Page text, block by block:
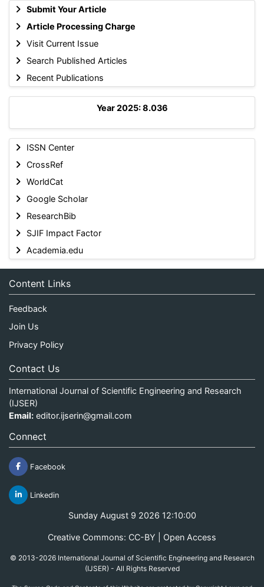
Submit Your Article
Article Processing Charge
Visit Current Issue
Search Published Articles
Recent Publications
Year 2025: 8.036
ISSN Center
CrossRef
WorldCat
Google Scholar
ResearchBib
SJIF Impact Factor
Academia.edu
Content Links
Feedback
Join Us
Privacy Policy
Contact Us
International Journal of Scientific Engineering and Research
(IJSER)
Email: editor.ijserin@gmail.com
Connect
Facebook
Linkedin
Sunday August 9 2026 12:10:00
Creative Commons: CC-BY | Open Access
© 2013-2026 International Journal of Scientific Engineering and Research
(IJSER) - All Rights Reserved